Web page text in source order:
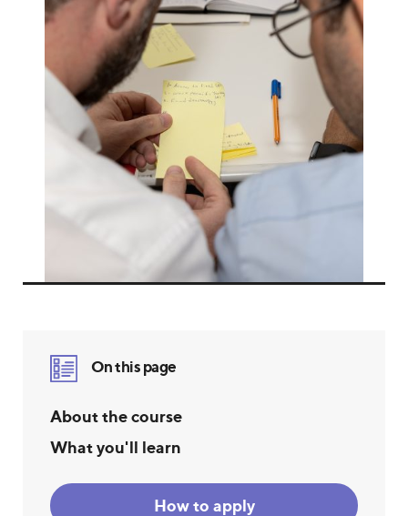
On this page
About the course
What you'll learn
How to apply